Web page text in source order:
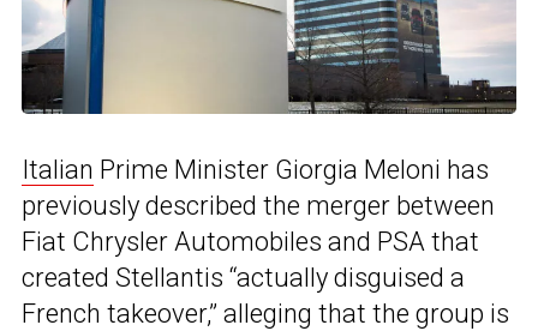
Italian Prime Minister Giorgia Meloni has
previously described the merger between
Fiat Chrysler Automobiles and PSA that
created Stellantis “actually disguised a
French takeover,” alleging that the group is